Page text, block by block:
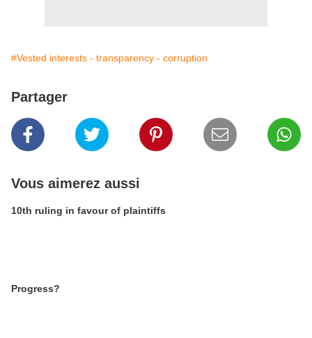
#Vested interests - transparency - corruption
Partager
Vous aimerez aussi
10th ruling in favour of plaintiffs
Progress?